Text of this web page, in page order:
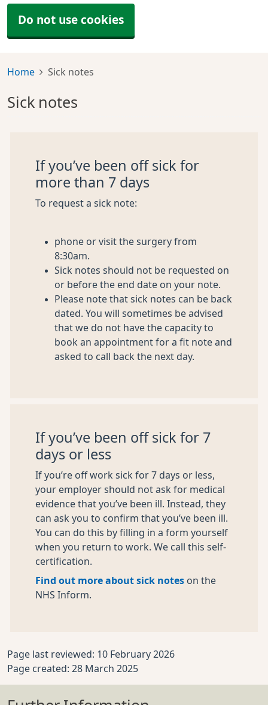
Do not use cookies
Home Sick notes
Sick notes
If you’ve been off sick for
more than 7 days
To request a sick note:
phone or visit the surgery from
8:30am.
Sick notes should not be requested on
or before the end date on your note.
Please note that sick notes can be back
dated. You will sometimes be advised
that we do not have the capacity to
book an appointment for a fit note and
asked to call back the next day.
If you’ve been off sick for 7
days or less
If you’re off work sick for 7 days or less,
your employer should not ask for medical
evidence that you’ve been ill. Instead, they
can ask you to confirm that you’ve been ill.
You can do this by filling in a form yourself
when you return to work. We call this self-
certification.
Find out more about sick notes on the
NHS Inform.
Page last reviewed: 10 February 2026
Page created: 28 March 2025